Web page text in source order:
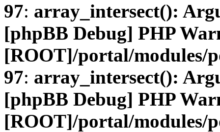
97: array_intersect():
[phpBB Debug] PHP
[ROOT]/portal/modules/
97: array_intersect():
[phpBB Debug] PHP
[ROOT]/portal/modules/